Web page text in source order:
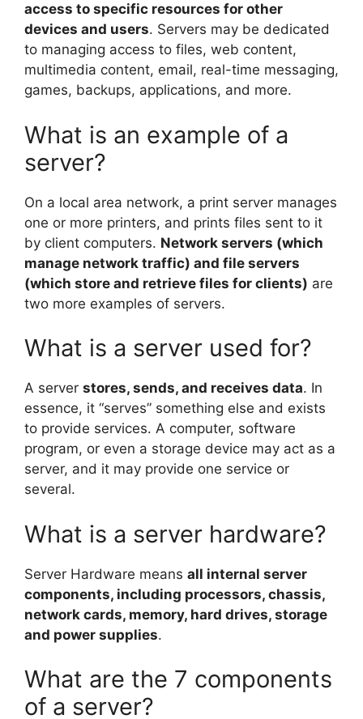
access to specific resources for other
devices and users. Servers may be dedicated
to managing access to files, web content,
multimedia content, email, real-time messaging,
games, backups, applications, and more.
What is an example of a
server?
On a local area network, a print server manages
one or more printers, and prints files sent to it
by client computers. Network servers (which
manage network traffic) and file servers
(which store and retrieve files for clients) are
two more examples of servers.
What is a server used for?
A server stores, sends, and receives data. In
essence, it “serves” something else and exists
to provide services. A computer, software
program, or even a storage device may act as a
server, and it may provide one service or
several.
What is a server hardware?
Server Hardware means all internal server
components, including processors, chassis,
network cards, memory, hard drives, storage
and power supplies.
What are the 7 components
of a server?